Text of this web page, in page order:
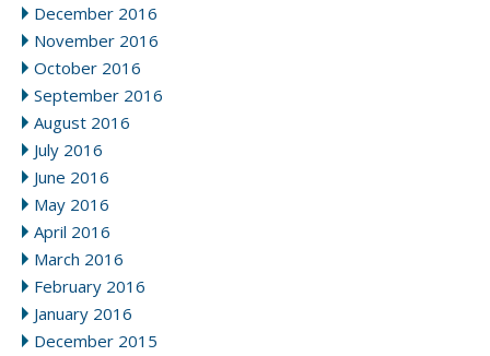
December 2016
November 2016
October 2016
September 2016
August 2016
July 2016
June 2016
May 2016
April 2016
March 2016
February 2016
January 2016
December 2015